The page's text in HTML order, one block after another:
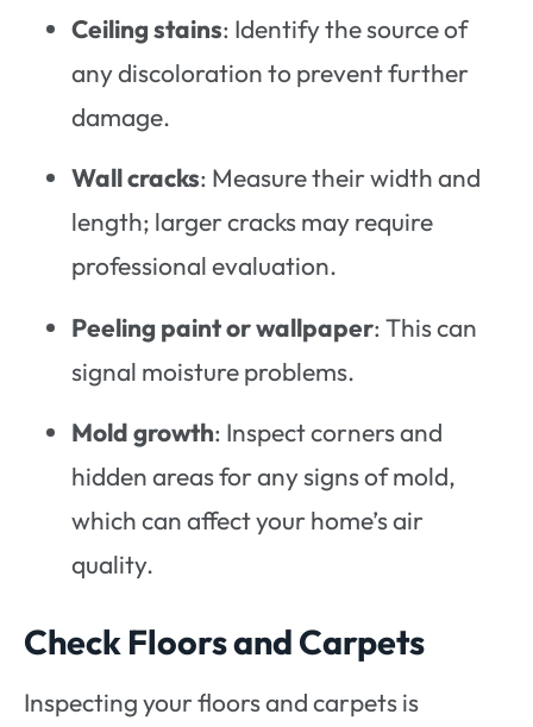
Ceiling stains: Identify the source of
any discoloration to prevent further
damage.
Wall cracks: Measure their width and
length; larger cracks may require
professional evaluation.
Peeling paint or wallpaper: This can
signal moisture problems.
Mold growth: Inspect corners and
hidden areas for any signs of mold,
which can affect your home’s air
quality.
Check Floors and Carpets
Inspecting your floors and carpets is